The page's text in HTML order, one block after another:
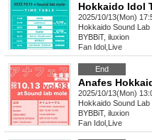
Hokkaido Idol
2025/10/13(Mon)
Hokkaido Sound Lab
BYBBiT, iluxion
Fan Idol Live
End
Anafes
2025/10/13(Mon)
Hokkaido Sound Lab
BYBBiT, iluxion
Fan Idol Live